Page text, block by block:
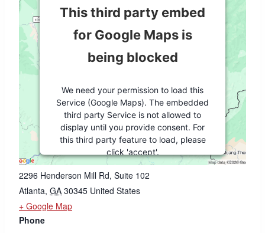
VENUE
Georgia CPR LLC
2296 Henderson Mill Rd, Suite 102
Atlanta, GA 30345 United States
+ Google Map
Phone
This third party embed
for Google Maps is
being blocked
We need your permission to load this
Service (Google Maps). The embedded
third party Service is not allowed to
display until you provide consent. For
this third party feature to load, please
click 'accept'.
MORE INFORMATION